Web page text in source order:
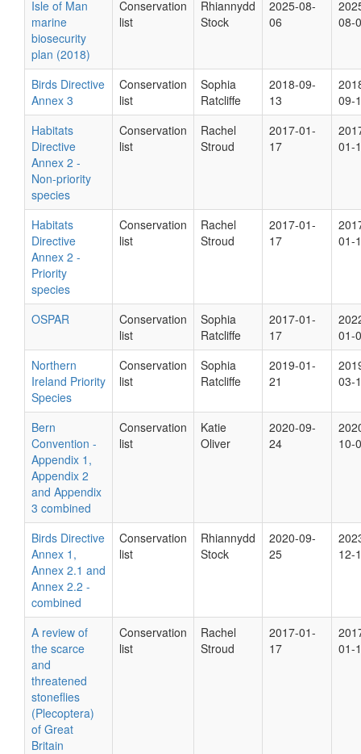
Isle of Man
marine
biosecurity
plan (2018)
Conservation
list
Rhiannydd
Stock
2025-08-
06
08-
Birds Directive
Annex 3
Conservation
list
Sophia
Ratcliffe
2018-09-
13
09-
Habitats
Directive
Annex 2 -
Non-priority
species
Conservation
list
Rachel
Stroud
2017-01-
17
01-
Habitats
Directive
Annex 2 -
Priority
species
Conservation
list
Rachel
Stroud
2017-01-
17
01-
OSPAR
Conservation
list
Sophia
Ratcliffe
2017-01-
17
01-
Northern
Ireland Priority
Species
Conservation
list
Sophia
Ratcliffe
2019-01-
21
03-
Bern
Convention -
Appendix 1,
Appendix 2
and Appendix
3 combined
Conservation
list
Katie
Oliver
2020-09-
24
10-
Birds Directive
Annex 1,
Annex 2.1 and
Annex 2.2 -
combined
Conservation
list
Rhiannydd
Stock
2020-09-
25
12-
A review of
the scarce
and
threatened
stoneflies
(Plecoptera)
of Great
Britain
Conservation
list
Rachel
Stroud
2017-01-
17
01-